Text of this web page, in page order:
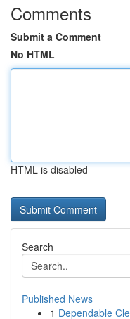
Comments
Submit a Comment
No HTML
HTML is disabled
Search
Published News
1 Dependable